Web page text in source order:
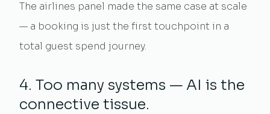
The airlines panel made the same case at scale
— a booking is just the first touchpoint in a
total guest spend journey.
4. Too many systems — AI is the
connective tissue.